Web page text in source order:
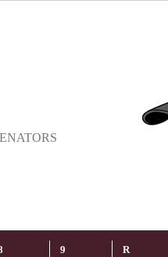
9 R